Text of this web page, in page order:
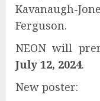
Kavanaugh-
Ferguson.
NEON will
July 12, 2024.
New poster: